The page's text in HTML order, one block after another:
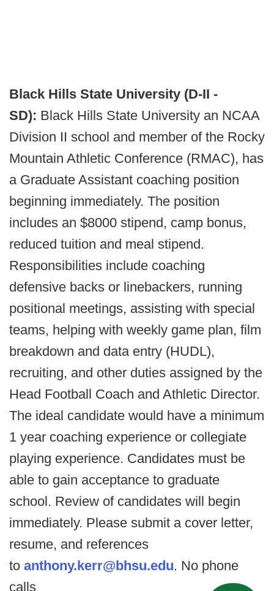
Black Hills State University (D-II -
SD): Black Hills State University an NCAA
Division II school and member of the Rocky
Mountain Athletic Conference (RMAC), has
a Graduate Assistant coaching position
beginning immediately. The position
includes an $8000 stipend, camp bonus,
reduced tuition and meal stipend.
Responsibilities include coaching
defensive backs or linebackers, running
positional meetings, assisting with special
teams, helping with weekly game plan, film
breakdown and data entry (HUDL),
recruiting, and other duties assigned by the
Head Football Coach and Athletic Director.
The ideal candidate would have a minimum
1 year coaching experience or collegiate
playing experience. Candidates must be
able to gain acceptance to graduate
school. Review of candidates will begin
immediately. Please submit a cover letter,
resume, and references
to anthony.kerr@bhsu.edu. No phone
calls